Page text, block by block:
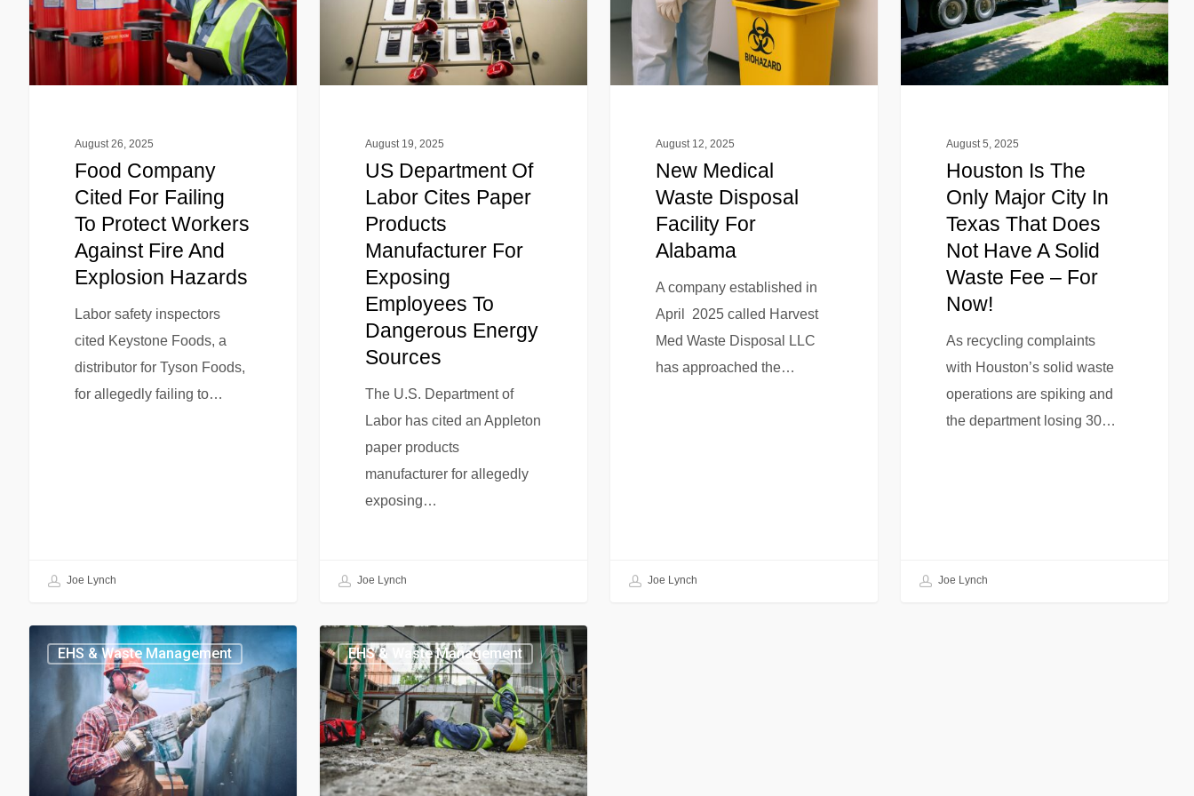
August 26, 2025
Food Company
Cited For Failing
To Protect Workers
Against Fire And
Explosion Hazards
Labor safety inspectors
cited Keystone Foods, a
distributor for Tyson Foods,
for allegedly failing to…
Joe Lynch
August 19, 2025
US Department Of
Labor Cites Paper
Products
Manufacturer For
Exposing
Employees To
Dangerous Energy
Sources
The U.S. Department of
Labor has cited an Appleton
paper products
manufacturer for allegedly
exposing…
Joe Lynch
August 12, 2025
New Medical
Waste Disposal
Facility For
Alabama
A company established in
April 2025 called Harvest
Med Waste Disposal LLC
has approached the…
Joe Lynch
August 5, 2025
Houston Is The
Only Major City In
Texas That Does
Not Have A Solid
Waste Fee – For
Now!
As recycling complaints
with Houston’s solid waste
operations are spiking and
the department losing 30…
Joe Lynch
EHS & Waste Management EHS & Waste Management